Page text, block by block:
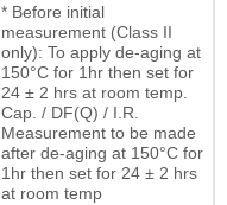
* Before initial
measurement (Class II
only): To apply de-aging at
150°C for 1hr then set for
24 ± 2 hrs at room temp.
Cap. / DF(Q) / I.R.
Measurement to be made
after de-aging at 150°C for
1hr then set for 24 ± 2 hrs
at room temp